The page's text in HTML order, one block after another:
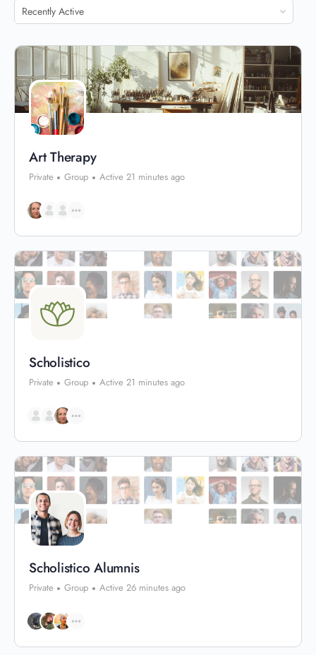
Order
By:
Art Therapy
Private Group Active 21 minutes ago
Scholistico
Private Group Active 21 minutes ago
Scholistico Alumnis
Private Group Active 26 minutes ago